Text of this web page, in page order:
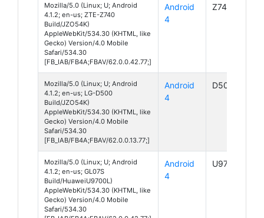
Mozilla/5.0 (Linux; U; Android
4.1.2; en-us; ZTE-Z740
Build/JZO54K)
AppleWebKit/534.30 (KHTML, like
Gecko) Version/4.0 Mobile
Safari/534.30
[FB_IAB/FB4A;FBAV/62.0.0.42.77;]
Android
4
Z740
Mozilla/5.0 (Linux; U; Android
4.1.2; en-us; LG-D500
Build/JZO54K)
AppleWebKit/534.30 (KHTML, like
Gecko) Version/4.0 Mobile
Safari/534.30
[FB_IAB/FB4A;FBAV/62.0.0.13.77;]
Android
4
D500
Mozilla/5.0 (Linux; U; Android
4.1.2; en-us; GL07S
Build/HuaweiU9700L)
AppleWebKit/534.30 (KHTML, like
Gecko) Version/4.0 Mobile
Safari/534.30
Android
4
U9700L